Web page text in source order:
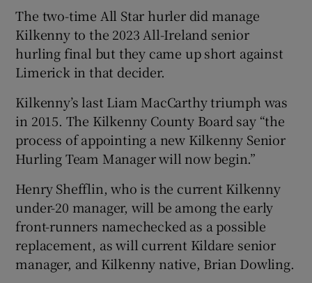
The two-time All Star hurler did manage
Kilkenny to the 2023 All-Ireland senior
hurling final but they came up short against
Limerick in that decider.
Kilkenny’s last Liam MacCarthy triumph was
in 2015. The Kilkenny County Board say “the
process of appointing a new Kilkenny Senior
Hurling Team Manager will now begin.”
Henry Shefflin, who is the current Kilkenny
under-20 manager, will be among the early
front-runners namechecked as a possible
replacement, as will current Kildare senior
manager, and Kilkenny native, Brian Dowling.